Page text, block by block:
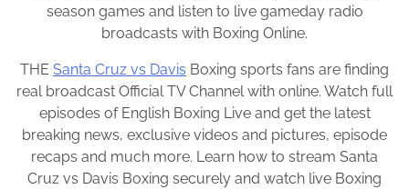
season games and listen to live gameday radio
broadcasts with Boxing Online.
THE Santa Cruz vs Davis Boxing sports fans are finding
real broadcast Official TV Channel with online. Watch full
episodes of English Boxing Live and get the latest
breaking news, exclusive videos and pictures, episode
recaps and much more. Learn how to stream Santa
Cruz vs Davis Boxing securely and watch live Boxing